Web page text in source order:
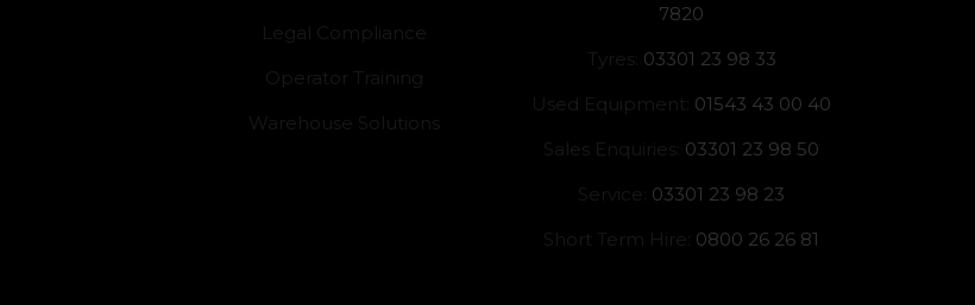
Legal Compliance
Operator Training
Warehouse Solutions
7820
Tyres: 03301 23 98 33
Used Equipment: 01543 43 00 40
Sales Enquiries: 03301 23 98 50
Service: 03301 23 98 23
Short Term Hire: 0800 26 26 81